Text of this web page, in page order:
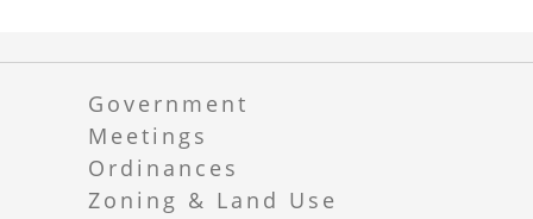
Government
Meetings
Ordinances
Zoning & Land Use